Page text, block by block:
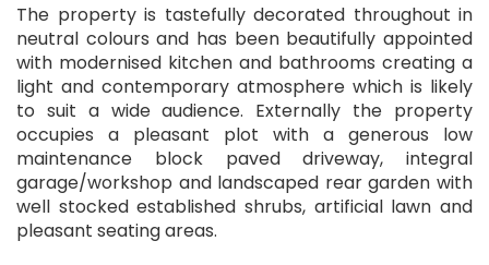
The property is tastefully decorated throughout in
neutral colours and has been beautifully appointed
with modernised kitchen and bathrooms creating a
light and contemporary atmosphere which is likely
to suit a wide audience. Externally the property
occupies a pleasant plot with a generous low
maintenance block paved driveway, integral
garage/workshop and landscaped rear garden with
well stocked established shrubs, artificial lawn and
pleasant seating areas.